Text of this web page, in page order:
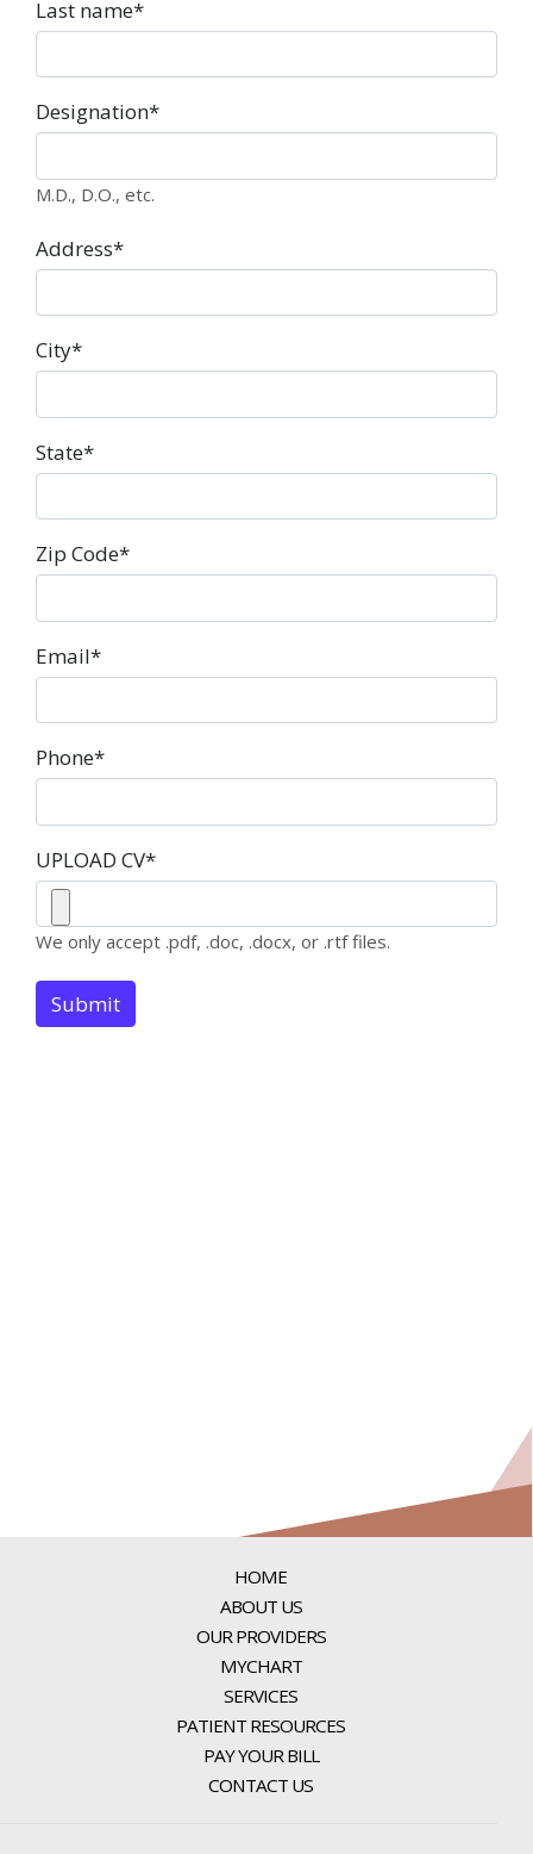
Last name*
Designation*
M.D., D.O., etc.
Address*
City*
State*
Zip Code*
Email*
Phone*
UPLOAD CV*
We only accept .pdf, .doc, .docx, or .rtf files.
Submit
HOME
ABOUT US
OUR PROVIDERS
MYCHART
SERVICES
PATIENT RESOURCES
PAY YOUR BILL
CONTACT US